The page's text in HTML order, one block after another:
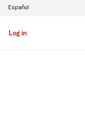
Log in
Español